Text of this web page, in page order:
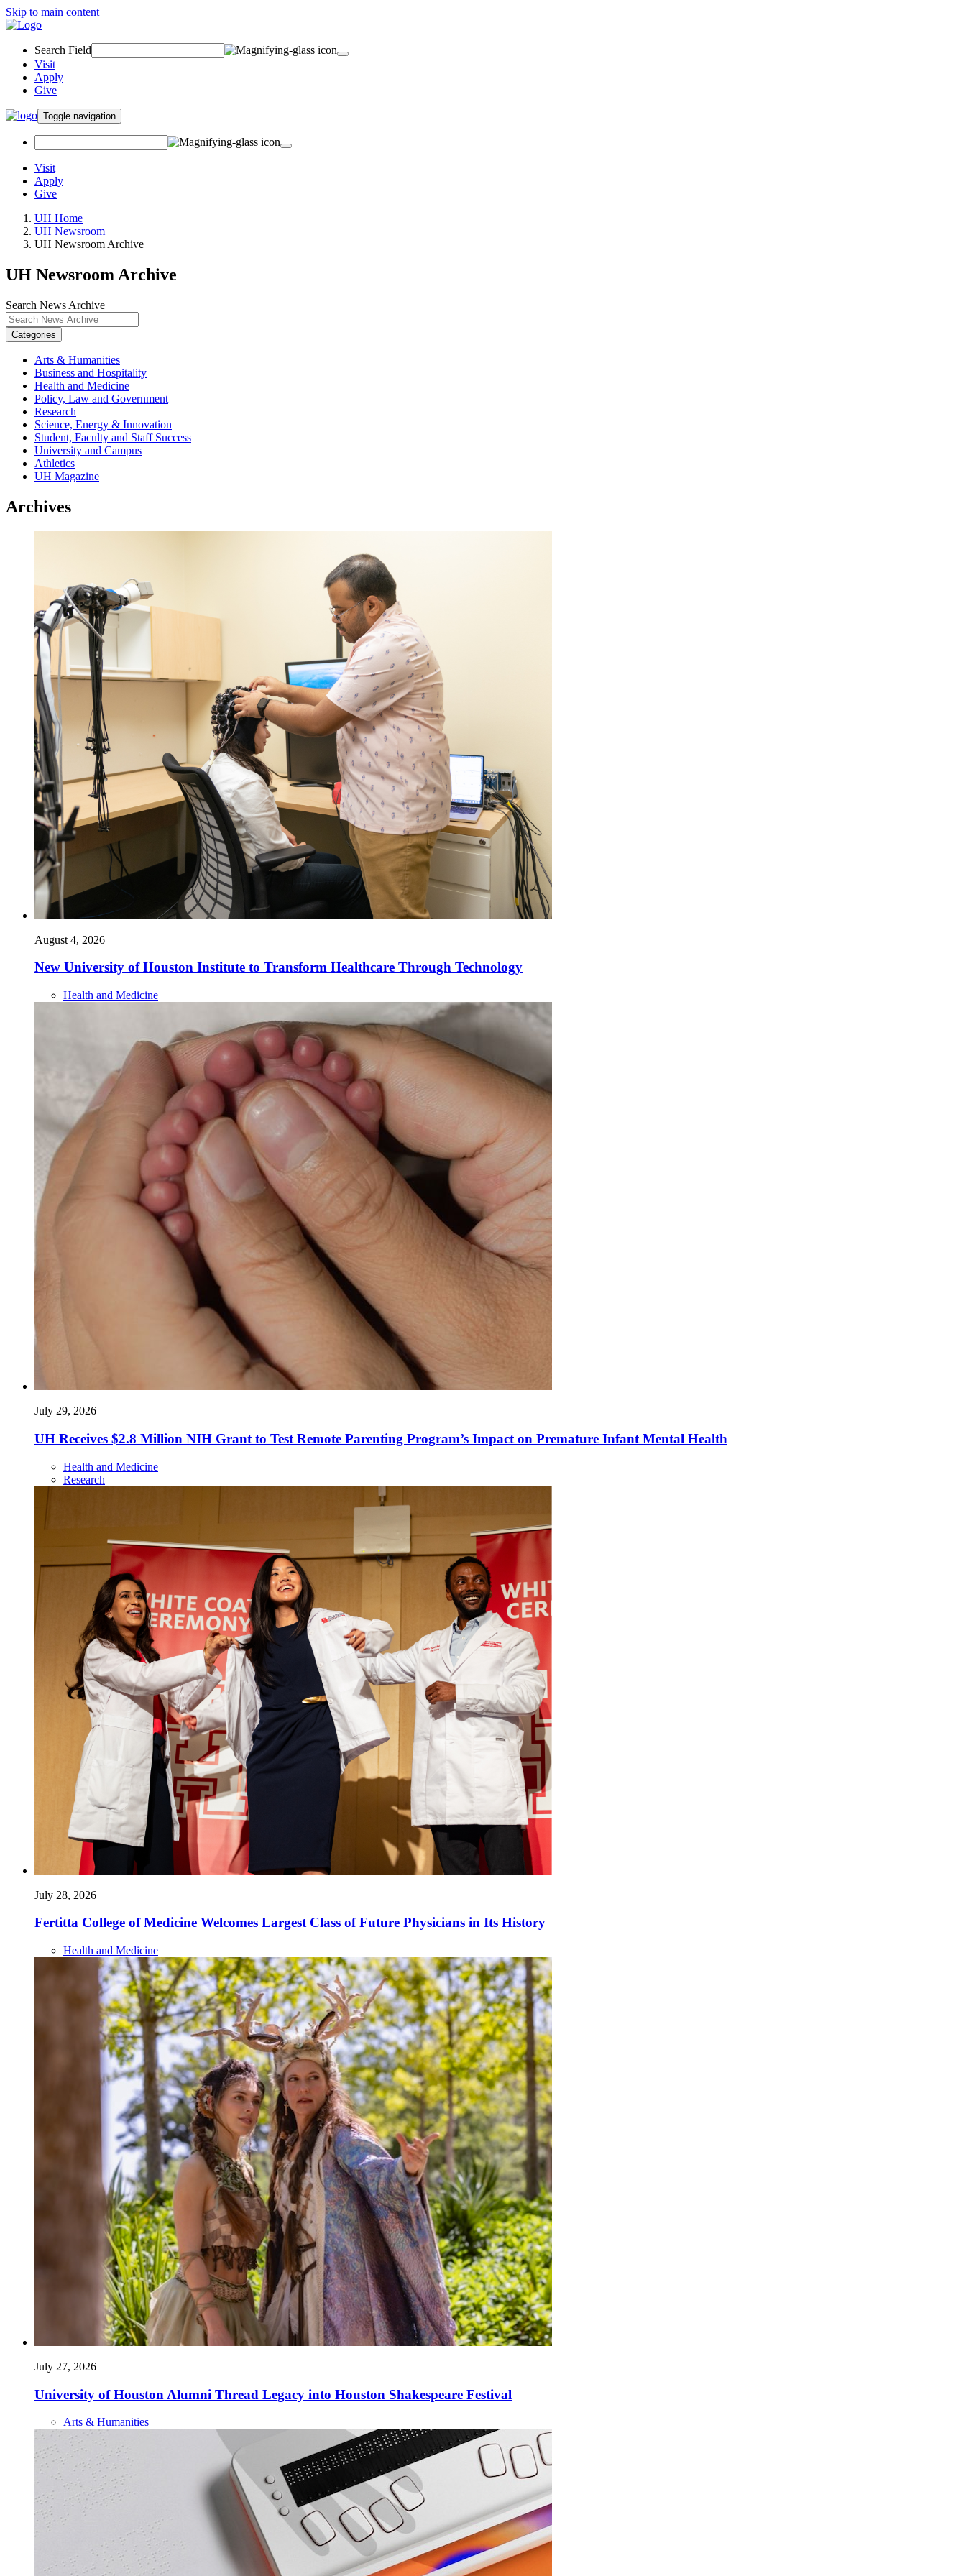
Skip to main content
Search Field
Visit
Apply
Give
Toggle navigation
Visit
Apply
Give
UH Home
UH Newsroom
UH Newsroom Archive
UH Newsroom Archive
Search News Archive
Categories
Arts & Humanities
Business and Hospitality
Health and Medicine
Policy, Law and Government
Research
Science, Energy & Innovation
Student, Faculty and Staff Success
University and Campus
Athletics
UH Magazine
Archives
August 4, 2026
New University of Houston Institute to Transform Healthcare Through Technology
Health and Medicine
July 29, 2026
UH Receives $2.8 Million NIH Grant to Test Remote Parenting Program’s Impact on Premature Infant Mental Health
Health and Medicine
Research
July 28, 2026
Fertitta College of Medicine Welcomes Largest Class of Future Physicians in Its History
Health and Medicine
July 27, 2026
University of Houston Alumni Thread Legacy into Houston Shakespeare Festival
Arts & Humanities